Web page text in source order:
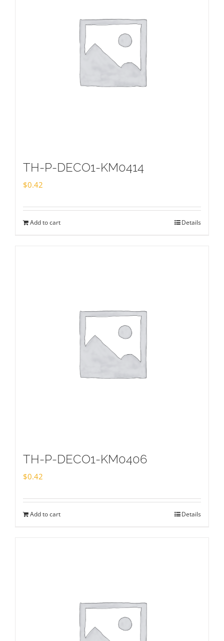
TH-P-DECO1-KM0414
$0.42
Add to cart Details
TH-P-DECO1-KM0406
$0.42
Add to cart Details